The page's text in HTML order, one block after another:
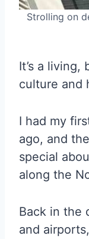
Strolling on
It’s a
culture and
I had my
ago, and
special
along the
Back in the
and